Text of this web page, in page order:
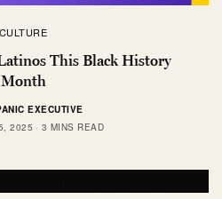
CULTURE
This Black History
Month
EXECUTIVE
2025
3 MINS READ